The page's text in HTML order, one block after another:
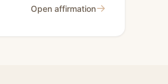
Open affirmation→